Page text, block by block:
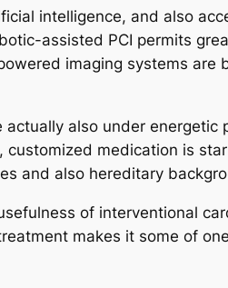
intelligence, and also
assisted PCI permits
imaging systems are
also under energetic
medication is
and also hereditary
of interventional
makes it some of